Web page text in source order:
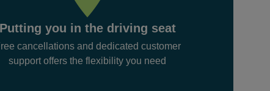
Putting you in the driving seat
cancellations and dedicated customer
support offers the flexibility you need